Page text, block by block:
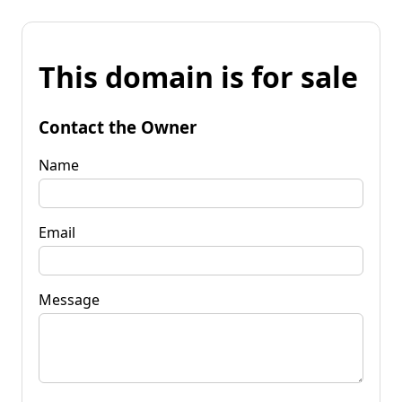
This domain is for sale
Contact the Owner
Name
Email
Message